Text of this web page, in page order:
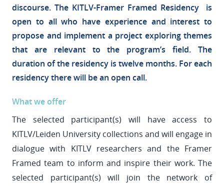
discourse. The KITLV-Framer Framed Residency is
open to all who have experience and interest to
propose and implement a project exploring themes
that are relevant to the program’s field. The
duration of the residency is twelve months. For each
residency there will be an open call.
What we offer
The selected participant(s) will have access to
KITLV/Leiden University collections and will engage in
dialogue with KITLV researchers and the Framer
Framed team to inform and inspire their work. The
selected participant(s) will join the network of